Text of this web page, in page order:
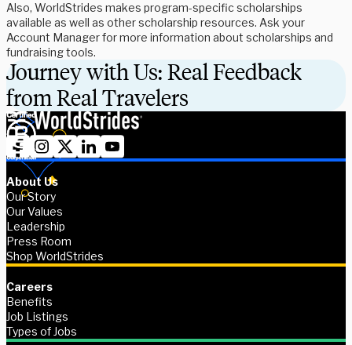
Also, WorldStrides makes program-specific scholarships
available as well as other scholarship resources. Ask your
Account Manager for more information about scholarships and
fundraising tools.
Journey with Us: Real Feedback
from Real Travelers
About Us
Our Story
Our Values
Leadership
Press Room
Shop WorldStrides
Careers
Benefits
Job Listings
Types of Jobs